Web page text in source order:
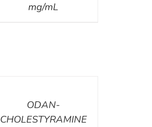
mg/mL
ODAN-
CHOLESTYRAMINE